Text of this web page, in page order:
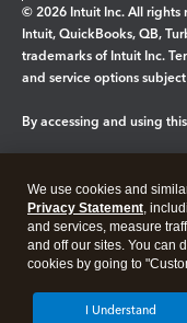
© 2026 Intuit Inc. All rights
Intuit, QuickBooks, QB,
trademarks of Intuit Inc.
and service options
By accessing and using
Legal Privacy
We use cookies and
Privacy Statement,
and services, measure
and off our sites. You can
cookies by going to
I Understand